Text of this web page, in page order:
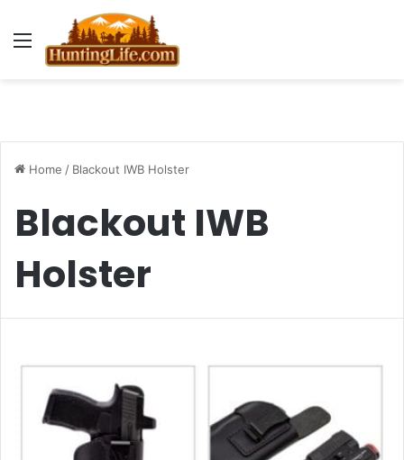
Menu
Home / Blackout IWB Holster
Blackout IWB
Holster